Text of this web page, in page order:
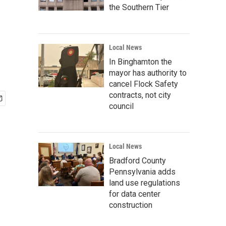
the Southern Tier
Local News
In Binghamton the
mayor has authority to
cancel Flock Safety
contracts, not city
council
Local News
Bradford County
Pennsylvania adds
land use regulations
for data center
construction